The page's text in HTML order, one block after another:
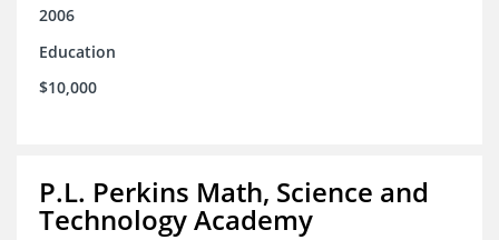
2006
Education
$10,000
P.L. Perkins Math, Science and
Technology Academy